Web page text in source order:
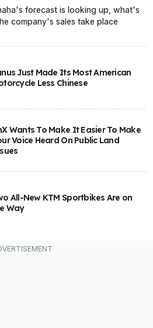
forecast is looking up, what's
company's sales take place
Just Made Its Most American
Less Chinese
Wants To Make It Easier To Make
Voice Heard On Public Land
All-New KTM Sportbikes Are on
Way